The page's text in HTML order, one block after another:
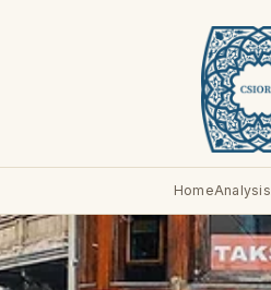
HomeAnalysis